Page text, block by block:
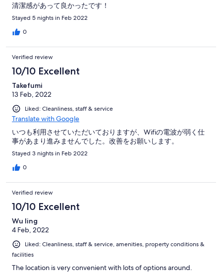
清潔感があって良かったです！
Stayed 5 nights in Feb 2022
0
Verified review
10/10 Excellent
Takefumi
13 Feb, 2022
Liked: Cleanliness, staff & service
Translate with Google
いつも利用させていただいておりますが、Wifiの電波が弱く仕
事があまり進みませんでした。改善をお願いします。
Stayed 3 nights in Feb 2022
0
Verified review
10/10 Excellent
Wu ling
4 Feb, 2022
Liked: Cleanliness, staff & service, amenities, property conditions &
facilities
The location is very convenient with lots of options around.